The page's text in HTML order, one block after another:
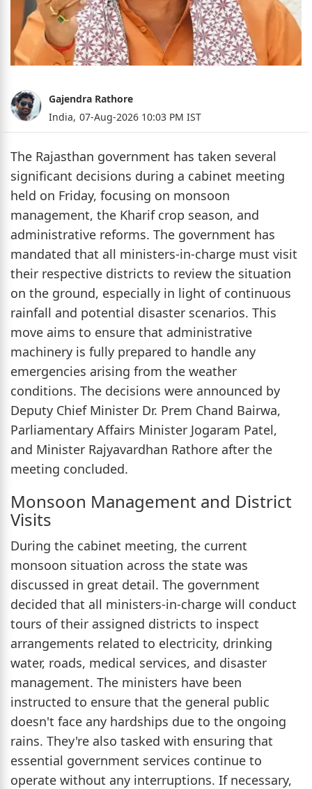
Gajendra Rathore
India, 07-Aug-2026 10:03 PM IST
The Rajasthan government has taken several
significant decisions during a cabinet meeting
held on Friday, focusing on monsoon
management, the Kharif crop season, and
administrative reforms. The government has
mandated that all ministers-in-charge must visit
their respective districts to review the situation
on the ground, especially in light of continuous
rainfall and potential disaster scenarios. This
move aims to ensure that administrative
machinery is fully prepared to handle any
emergencies arising from the weather
conditions. The decisions were announced by
Deputy Chief Minister Dr. Prem Chand Bairwa,
Parliamentary Affairs Minister Jogaram Patel,
and Minister Rajyavardhan Rathore after the
meeting concluded.
Monsoon Management and District
Visits
During the cabinet meeting, the current
monsoon situation across the state was
discussed in great detail. The government
decided that all ministers-in-charge will conduct
tours of their assigned districts to inspect
arrangements related to electricity, drinking
water, roads, medical services, and disaster
management. The ministers have been
instructed to ensure that the general public
doesn't face any hardships due to the ongoing
rains. They're also tasked with ensuring that
essential government services continue to
operate without any interruptions. If necessary,